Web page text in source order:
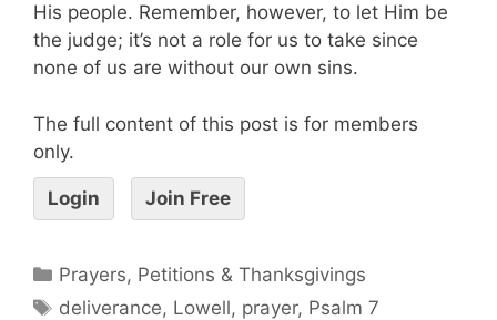
His people. Remember, however, to let Him be
the judge; it’s not a role for us to take since
none of us are without our own sins.
The full content of this post is for members
only.
Login Join Free
Prayers, Petitions & Thanksgivings
deliverance, Lowell, prayer, Psalm 7